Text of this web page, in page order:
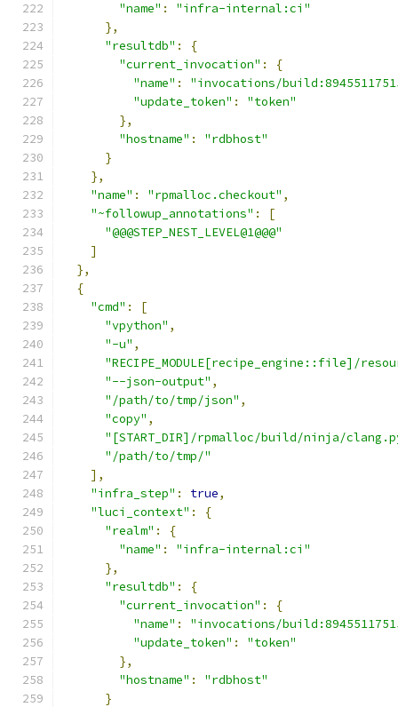
"name" :
"infra-internal:ci"
},
"resultdb" :
{
"current_invocation" :
{
"name" :
"invocations/
"update_token" :
"token"
},
"hostname" :
"rdbhost"
}
},
"name" : "rpmalloc.checkout" ,
"~followup_annotations" :
[
"@@@STEP_NEST_LEVEL@1@@@"
]
},
{
"cmd" :
[
"vpython" ,
"-u" ,
"RECIPE_MODULE[recipe_engine::file]/
"--json-output" ,
"/path/to/tmp/json" ,
"copy" ,
"[START_DIR]/rpmalloc/build/ninja/
"/path/to/tmp/"
],
"infra_step" : true,
"luci_context" :
{
"realm" :
{
"name" :
"infra-internal:ci"
},
"resultdb" :
{
"current_invocation" :
{
"name" :
"invocations/
"update_token" :
"token"
},
"hostname" :
"rdbhost"
}